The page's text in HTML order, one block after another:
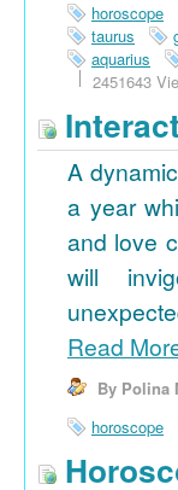
horoscope
taurus
aquarius
2451643
A
a year
and love
will
Read
By Polina
horoscope